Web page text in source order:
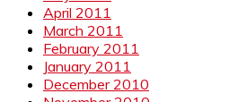
April 2011
March 2011
February 2011
January 2011
December 2010